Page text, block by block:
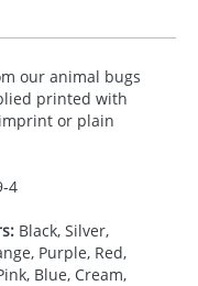
our animal bugs
printed with
or plain
4
Black, Silver,
Purple, Red,
Blue, Cream,